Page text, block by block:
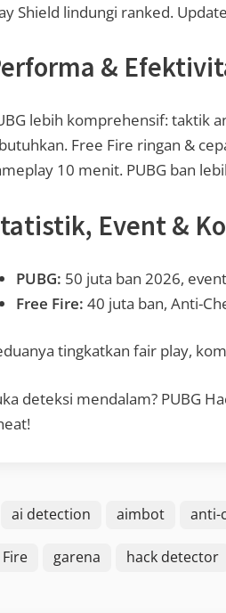
Shield lindungi ranked.
&
lebih komprehensif: taktik
Free Fire ringan &
10 menit. PUBG ban
Event &
PUBG: 50 juta ban 2026,
Free Fire: 40 juta ban, Anti-
tingkatkan fair play,
deteksi mendalam? PUBG
ai detection aimbot anti-
garena hack detector